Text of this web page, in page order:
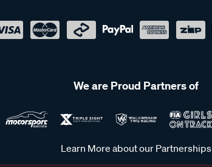
We are Proud Partners of
Learn More about our Partnerships